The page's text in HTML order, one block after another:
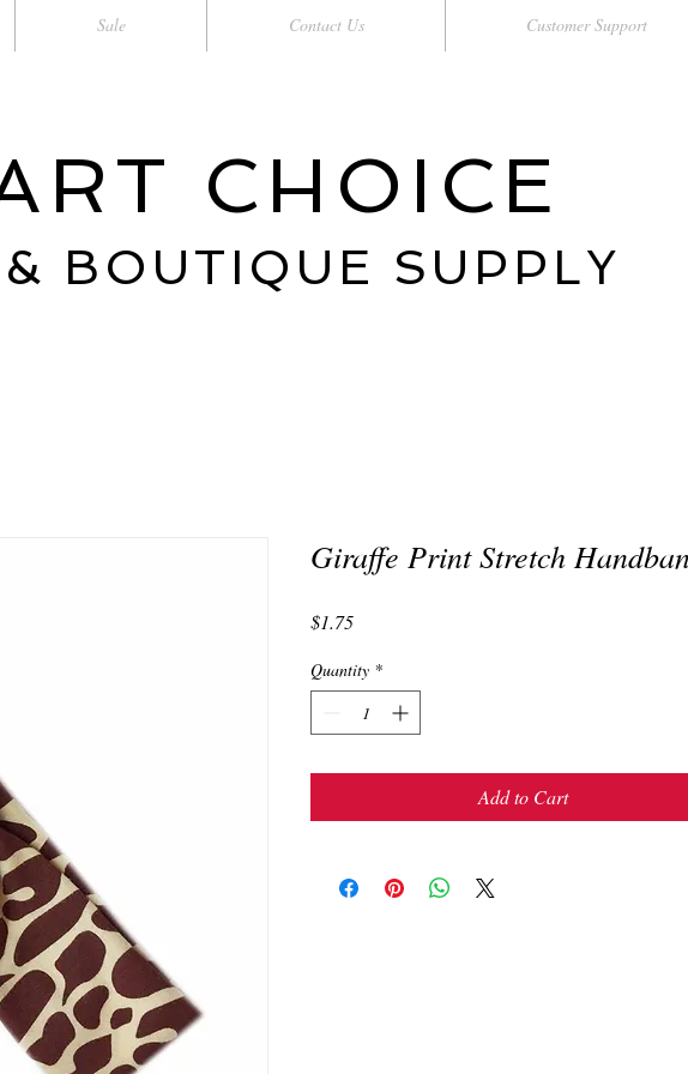
Sale Contact Us Customer Support
CHOICE
BOUTIQUE SUPPLY
Giraffe Print Stretch
$1.75Price
Quantity *
Add to Cart